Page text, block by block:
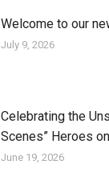
Welcome to our
July 9, 2026
Celebrating the
Scenes” Heroes
June 19, 2026